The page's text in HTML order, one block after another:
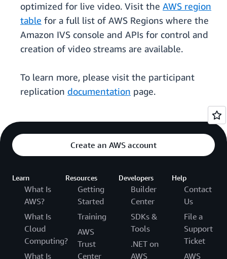
optimized for live video. Visit the AWS region
table for a full list of AWS Regions where the
Amazon IVS console and APIs for control and
creation of video streams are available.
To learn more, please visit the participant
replication documentation page.
Create an AWS account
Learn
What Is
AWS?
What Is
Cloud
Computing?
What Is
Resources
Getting
Started
Training
AWS
Trust
Center
Developers
Builder
Center
SDKs &
Tools
.NET on
AWS
Help
Contact
Us
File a
Support
Ticket
AWS